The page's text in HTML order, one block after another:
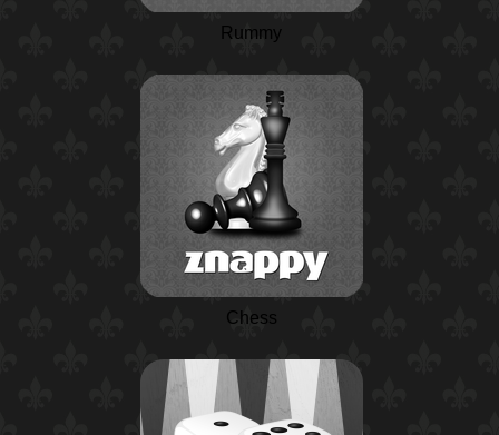
Rummy
Chess